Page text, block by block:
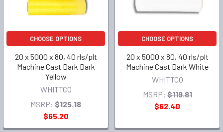
CHOOSE OPTIONS
20 x 5000 x 80, 40 rls/plt
Machine Cast Dark Dark
Yellow
WHITTCO
MSRP: $125.18
$65.20
CHOOSE OPTIONS
20 x 5000 x 80, 40 rls/plt
Machine Cast Dark White
WHITTCO
MSRP: $119.81
$62.40